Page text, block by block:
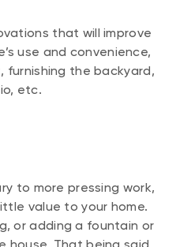
that will improve
use and convenience,
furnishing the backyard,
etc.
to more pressing work,
value to your home.
or adding a fountain or